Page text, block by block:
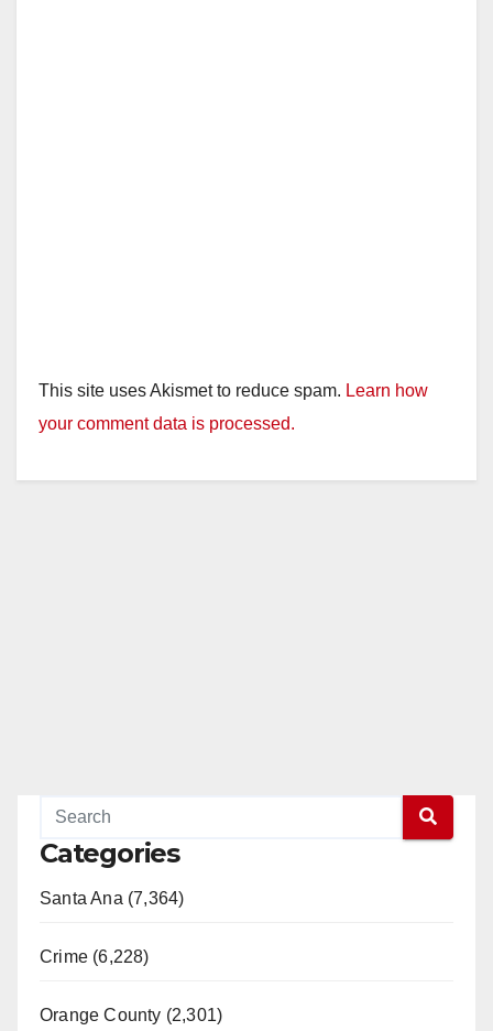
This site uses Akismet to reduce spam. Learn how
your comment data is processed.
Categories
Santa Ana (7,364)
Crime (6,228)
Orange County (2,301)